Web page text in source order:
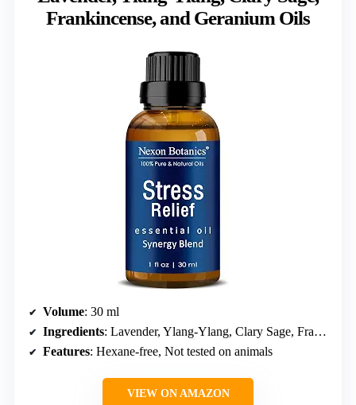
Frankincense, and Geranium Oils
Volume: 30 ml
Ingredients: Lavender, Ylang-Ylang, Clary Sage, Frankincense, Geranium oils
Features: Hexane-free, Not tested on animals
VIEW ON AMAZON